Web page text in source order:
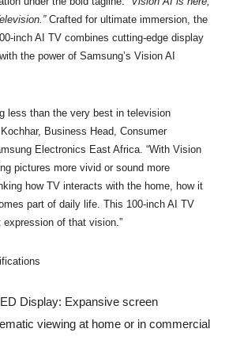
Crafted for ultimate immersion, the
inch AI TV combines cutting-edge display
the power of Samsung’s Vision AI
less than the very best in television
Business Head, Consumer
Electronics East Africa. “With Vision
pictures more vivid or sound more
how TV interacts with the home, how it
part of daily life. This 100-inch AI TV
of that vision.”
Display: Expansive screen
viewing at home or in commercial